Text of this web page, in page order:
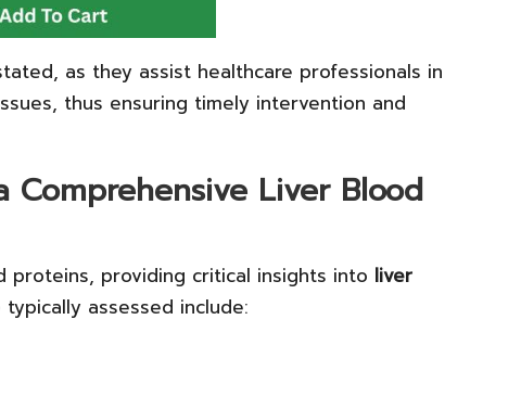
as they assist healthcare professionals in
thus ensuring timely intervention and
Comprehensive Liver Blood
proteins, providing critical insights into liver
assessed include: